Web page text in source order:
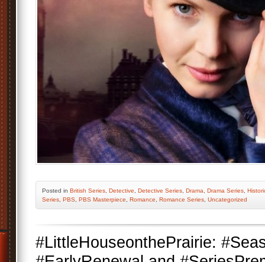
Posted in British Series Detective Detective Series Drama Drama Series
Series PBS PBS Masterpiece Romance Romance Series Uncategorized
#LittleHouseonthePrairie: